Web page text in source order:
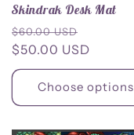
Skindrak Desk Mat
Regular
price
$60.00 USD
price
$50.00 USD
Choose options